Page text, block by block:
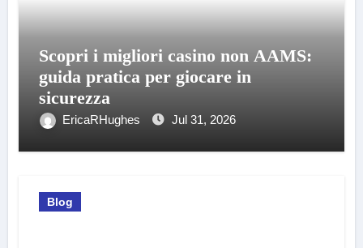
Scopri i migliori casino non AAMS:
guida pratica per giocare in
sicurezza
EricaRHughes Jul 31, 2026
Blog